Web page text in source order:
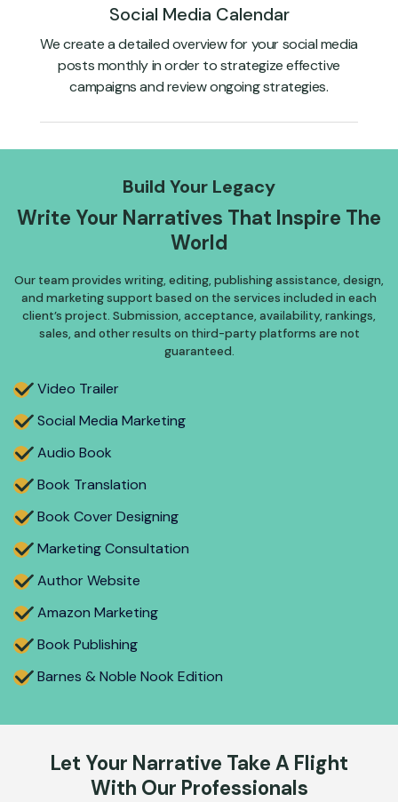
Social Media Calendar
We create a detailed overview for your social media
posts monthly in order to strategize effective
campaigns and review ongoing strategies.
Build Your Legacy
Write Your Narratives That Inspire The
World
Our team provides writing, editing, publishing assistance, design,
and marketing support based on the services included in each
client’s project. Submission, acceptance, availability, rankings,
sales, and other results on third-party platforms are not
guaranteed.
Video Trailer
Social Media Marketing
Audio Book
Book Translation
Book Cover Designing
Marketing Consultation
Author Website
Amazon Marketing
Book Publishing
Barnes & Noble Nook Edition
Let Your Narrative Take A Flight
With Our Professionals